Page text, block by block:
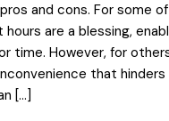
and cons. For some
are a blessing,
time. However, for
that
[…]